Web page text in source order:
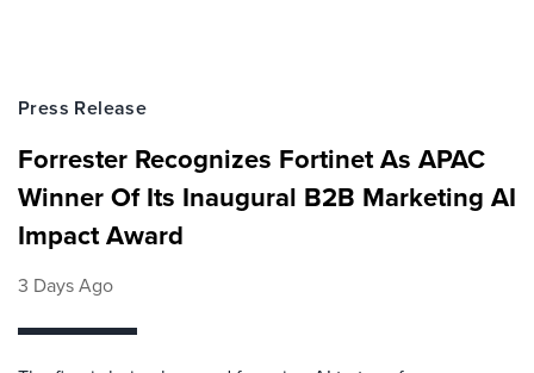
Press Release
Forrester Recognizes Fortinet As APAC
Winner Of Its Inaugural B2B Marketing AI
Impact Award
3 Days Ago